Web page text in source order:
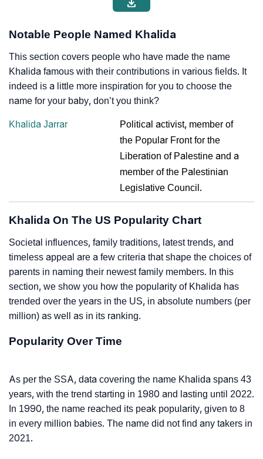
Notable People Named Khalida
This section covers people who have made the name
Khalida famous with their contributions in various fields. It
indeed is a little more inspiration for you to choose the
name for your baby, don’t you think?
Khalida Jarrar
Political activist, member of
the Popular Front for the
Liberation of Palestine and a
member of the Palestinian
Legislative Council.
Khalida On The US Popularity Chart
Societal influences, family traditions, latest trends, and
timeless appeal are a few criteria that shape the choices of
parents in naming their newest family members. In this
section, we show you how the popularity of Khalida has
trended over the years in the US, in absolute numbers (per
million) as well as in its ranking.
Popularity Over Time
As per the SSA, data covering the name Khalida spans 43
years, with the trend starting in 1980 and lasting until 2022.
In 1990, the name reached its peak popularity, given to 8
in every million babies. The name did not find any takers in
2021.